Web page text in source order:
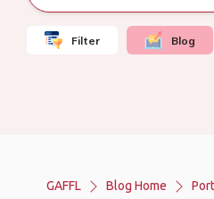
Filter Blog
GAFFL Blog Home